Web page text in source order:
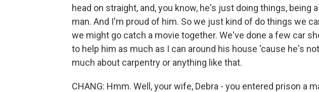
head on straight, and, you know, he's just doing things, being
man. And I'm proud of him. So we just kind of do things we
we might go catch a movie together. We've done a few car
to help him as much as I can around his house 'cause he's
much about carpentry or anything like that.
CHANG: Hmm. Well, your wife, Debra - you entered prison a